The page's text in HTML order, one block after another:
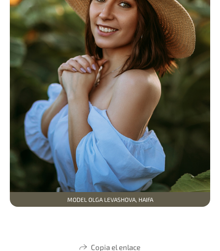
MODEL OLGA LEVASHOVA, HAIFA
Copia el enlace